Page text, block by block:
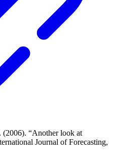
“Another look at
Journal of Forecasting,